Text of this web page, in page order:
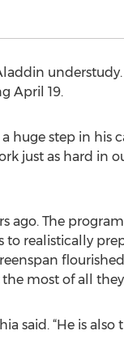
April 19.
a huge step in his
just as hard in
ago. The
realistically
most of all
said. “He is also